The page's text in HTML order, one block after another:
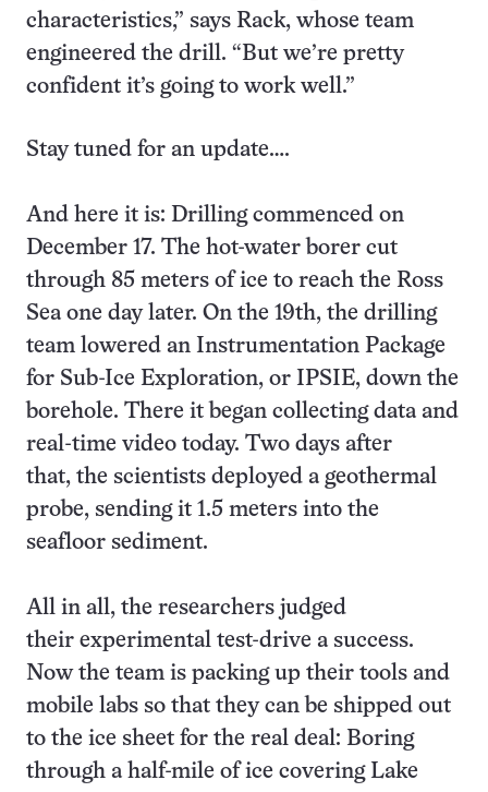
characteristics,” says Rack, whose team
engineered the drill. “But we’re pretty
confident it’s going to work well.”
Stay tuned for an update….
And here it is: Drilling commenced on
December 17. The hot-water borer cut
through 85 meters of ice to reach the Ross
Sea one day later. On the 19th, the drilling
team lowered an Instrumentation Package
for Sub-Ice Exploration, or IPSIE, down the
borehole. There it began collecting data and
real-time video today. Two days after
that, the scientists deployed a geothermal
probe, sending it 1.5 meters into the
seafloor sediment.
All in all, the researchers judged
their experimental test-drive a success.
Now the team is packing up their tools and
mobile labs so that they can be shipped out
to the ice sheet for the real deal: Boring
through a half-mile of ice covering Lake